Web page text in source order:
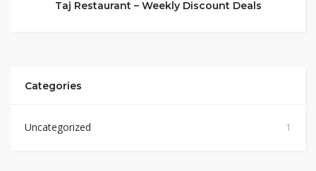
Taj Restaurant – Weekly Discount Deals
Categories
Uncategorized 1